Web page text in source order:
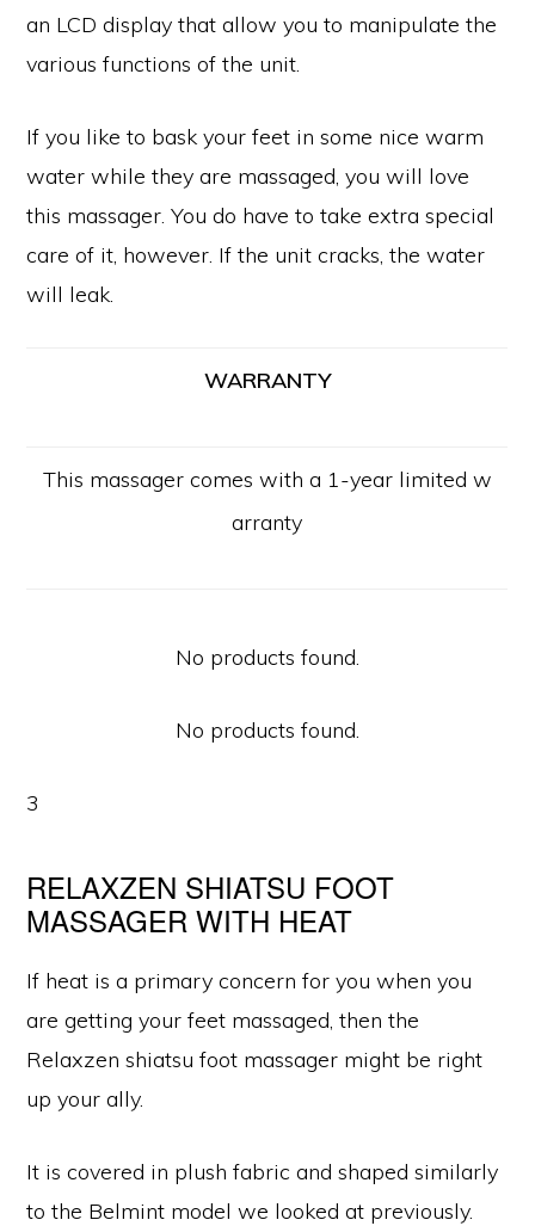
an LCD display that allow you to manipulate the
various functions of the unit.
If you like to bask your feet in some nice warm
water while they are massaged, you will love
this massager. You do have to take extra special
care of it, however. If the unit cracks, the water
will leak.
WARRANTY
This massager comes with a 1-year limited w
arranty
No products found.
No products found.
3
RELAXZEN SHIATSU FOOT
MASSAGER WITH HEAT
If heat is a primary concern for you when you
are getting your feet massaged, then the
Relaxzen shiatsu foot massager might be right
up your ally.
It is covered in plush fabric and shaped similarly
to the Belmint model we looked at previously.